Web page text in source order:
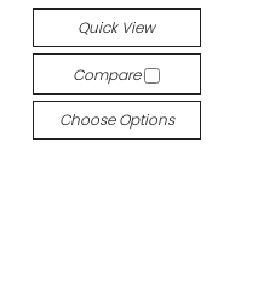
Quick View
Compare
Choose Options